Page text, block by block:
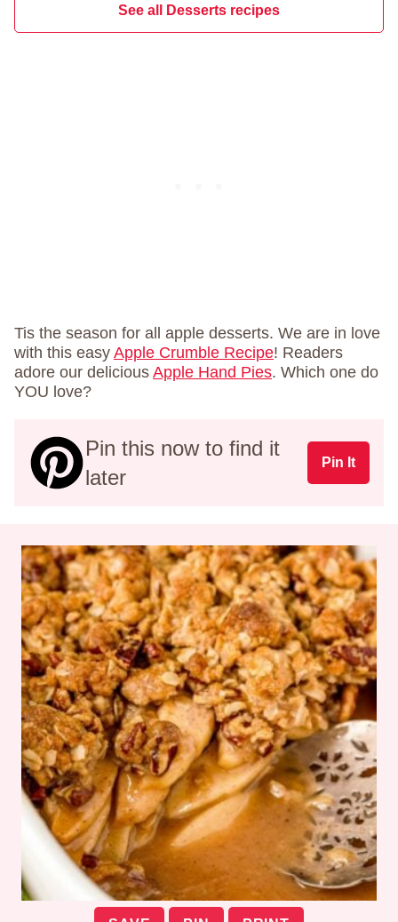
See all Desserts recipes
Tis the season for all apple desserts. We are in love
with this easy Apple Crumble Recipe! Readers
adore our delicious Apple Hand Pies. Which one do
YOU love?
Pin this now to find it
later
Pin It